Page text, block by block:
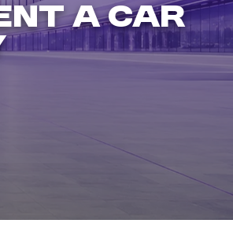
A CAR